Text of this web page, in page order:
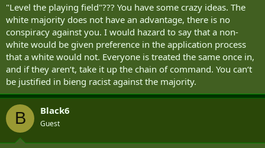
"Level the playing field"??? You have some crazy ideas. The
white majority does not have an advantage, there is no
conspiracy against you. I would hazard to say that a non-
white would be given preference in the application process
that a white would not. Everyone is treated the same once in,
and if they aren‘t, take it up the chain of command. You can‘t
be justified in bieng racist against the majority.
B Black6
Guest